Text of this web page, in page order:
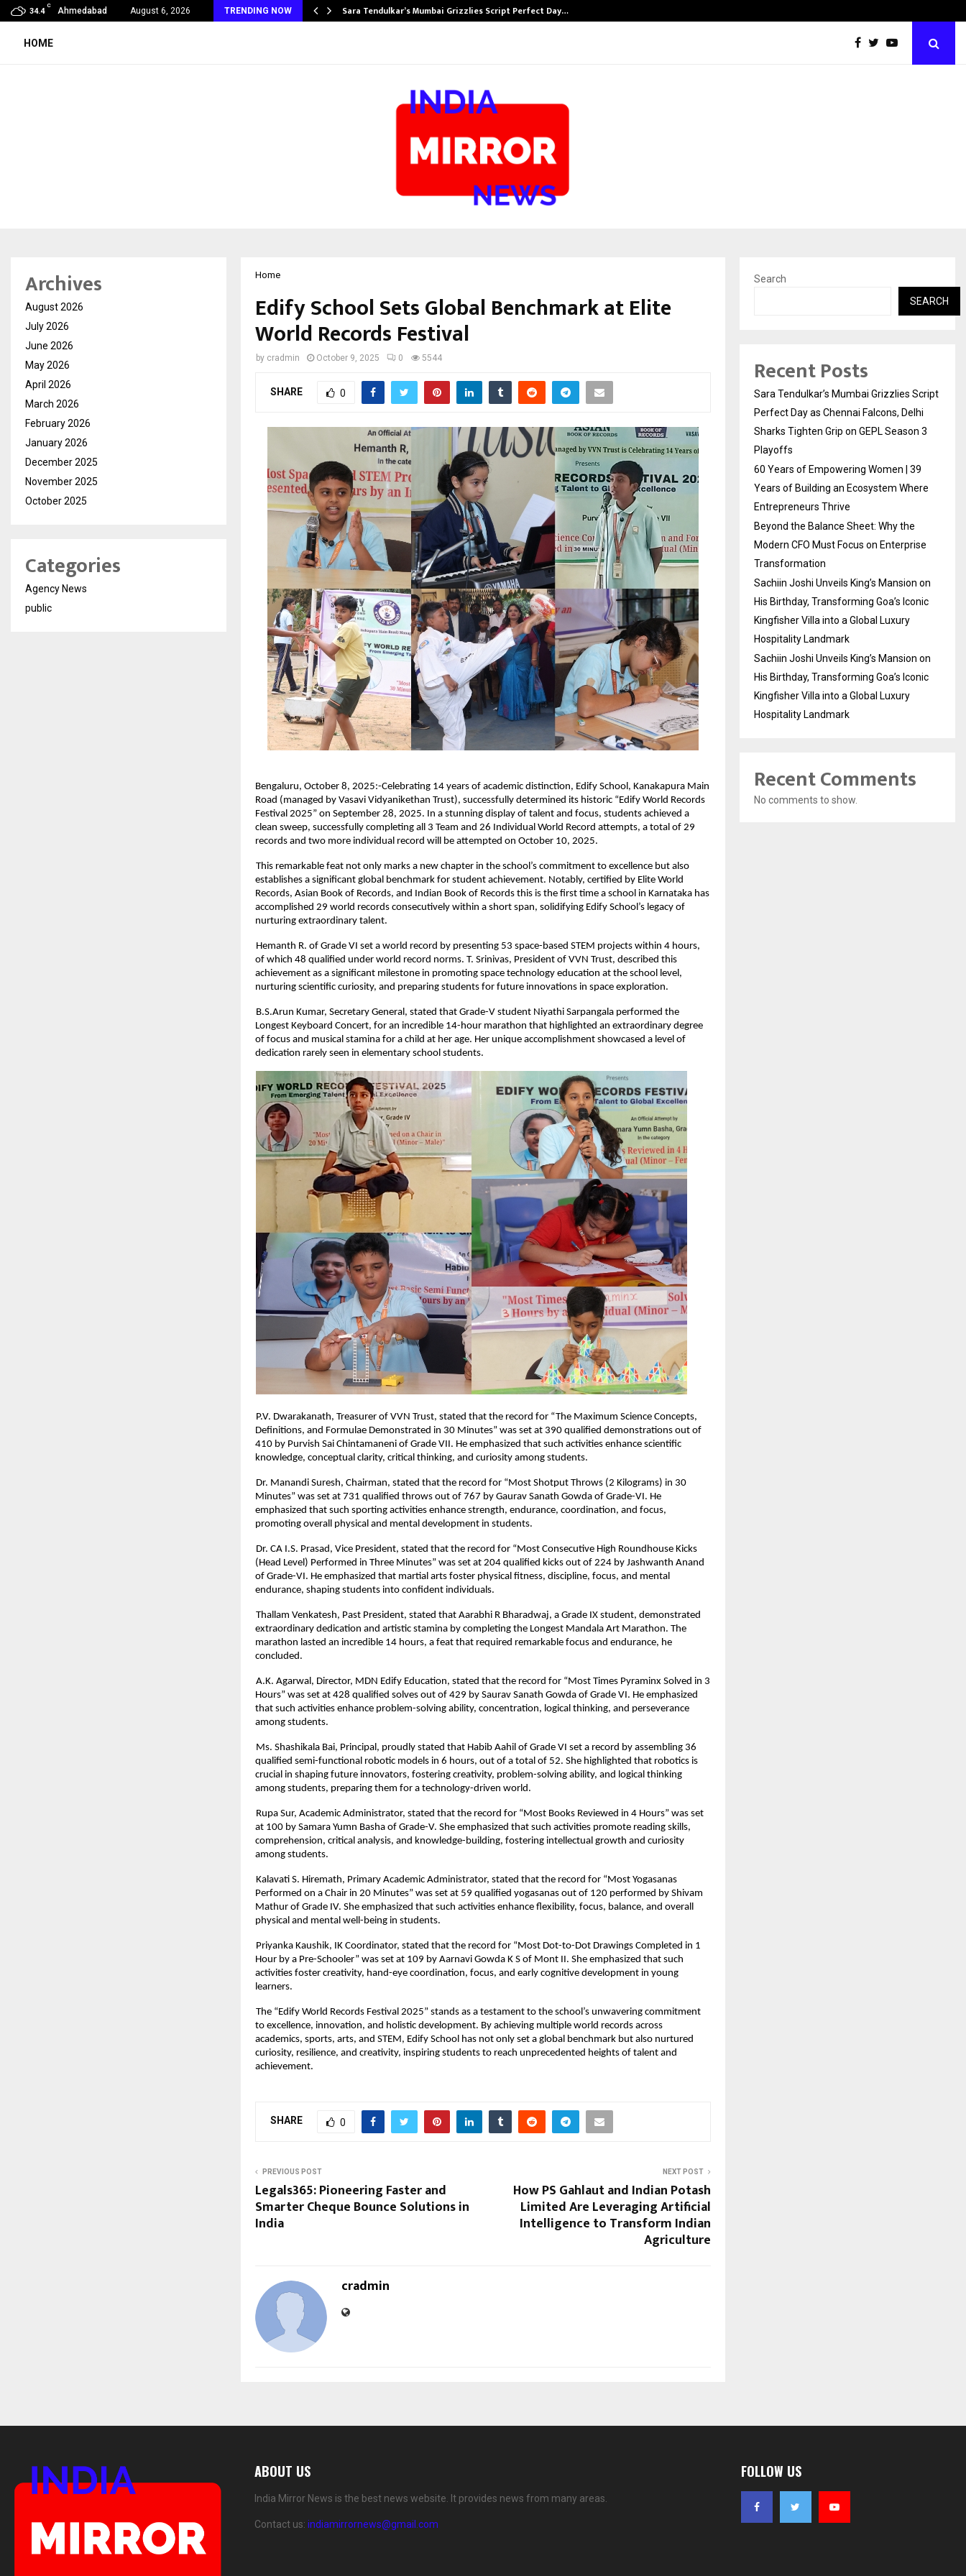
34.4
C
Ahmedabad August 6, 2026 TRENDING NOW
Care Experts Share a Complete Monsoon… Sara Tendulkar’s Mumbai Grizzlies Script Perfect Day…
HOME
Home
Edify School Sets Global Benchmark at Elite
World Records Festival
by cradmin October 9, 2025 0 5544
SHARE 0
Bengaluru, October 8, 2025:-Celebrating 14 years of academic distinction, Edify School, Kanakapura Main
Road (managed by Vasavi Vidyanikethan Trust), successfully determined its historic “Edify World Records
Festival 2025” on September 28, 2025. In a stunning display of talent and focus, students achieved a
clean sweep, successfully completing all 3 Team and 26 Individual World Record attempts, a total of 29
records and two more individual record will be attempted on October 10, 2025.
This remarkable feat not only marks a new chapter in the school’s commitment to excellence but also
establishes a significant global benchmark for student achievement. Notably, certified by Elite World
Records, Asian Book of Records, and Indian Book of Records this is the first time a school in Karnataka has
accomplished 29 world records consecutively within a short span, solidifying Edify School’s legacy of
nurturing extraordinary talent.
Hemanth R. of Grade VI set a world record by presenting 53 space-based STEM projects within 4 hours,
of which 48 qualified under world record norms. T. Srinivas, President of VVN Trust, described this
achievement as a significant milestone in promoting space technology education at the school level,
nurturing scientific curiosity, and preparing students for future innovations in space exploration.
B.S.Arun Kumar, Secretary General, stated that Grade-V student Niyathi Sarpangala performed the
Longest Keyboard Concert, for an incredible 14-hour marathon that highlighted an extraordinary degree
of focus and musical stamina for a child at her age. Her unique accomplishment showcased a level of
dedication rarely seen in elementary school students.
P.V. Dwarakanath, Treasurer of VVN Trust, stated that the record for “The Maximum Science Concepts,
Definitions, and Formulae Demonstrated in 30 Minutes” was set at 390 qualified demonstrations out of
410 by Purvish Sai Chintamaneni of Grade VII. He emphasized that such activities enhance scientific
knowledge, conceptual clarity, critical thinking, and curiosity among students.
Dr. Manandi Suresh, Chairman, stated that the record for “Most Shotput Throws (2 Kilograms) in 30
Minutes” was set at 731 qualified throws out of 767 by Gaurav Sanath Gowda of Grade-VI. He
emphasized that such sporting activities enhance strength, endurance, coordination, and focus,
promoting overall physical and mental development in students.
Dr. CA I.S. Prasad, Vice President, stated that the record for “Most Consecutive High Roundhouse Kicks
(Head Level) Performed in Three Minutes” was set at 204 qualified kicks out of 224 by Jashwanth Anand
of Grade-VI. He emphasized that martial arts foster physical fitness, discipline, focus, and mental
endurance, shaping students into confident individuals.
Thallam Venkatesh, Past President, stated that Aarabhi R Bharadwaj, a Grade IX student, demonstrated
extraordinary dedication and artistic stamina by completing the Longest Mandala Art Marathon. The
marathon lasted an incredible 14 hours, a feat that required remarkable focus and endurance, he
concluded.
A.K. Agarwal, Director, MDN Edify Education, stated that the record for “Most Times Pyraminx Solved in 3
Hours” was set at 428 qualified solves out of 429 by Saurav Sanath Gowda of Grade VI. He emphasized
that such activities enhance problem-solving ability, concentration, logical thinking, and perseverance
among students.
Ms. Shashikala Bai, Principal, proudly stated that Habib Aahil of Grade VI set a record by assembling 36
qualified semi-functional robotic models in 6 hours, out of a total of 52. She highlighted that robotics is
crucial in shaping future innovators, fostering creativity, problem-solving ability, and logical thinking
among students, preparing them for a technology-driven world.
Rupa Sur, Academic Administrator, stated that the record for “Most Books Reviewed in 4 Hours” was set
at 100 by Samara Yumn Basha of Grade-V. She emphasized that such activities promote reading skills,
comprehension, critical analysis, and knowledge-building, fostering intellectual growth and curiosity
among students.
Kalavati S. Hiremath, Primary Academic Administrator, stated that the record for “Most Yogasanas
Performed on a Chair in 20 Minutes” was set at 59 qualified yogasanas out of 120 performed by Shivam
Mathur of Grade IV. She emphasized that such activities enhance flexibility, focus, balance, and overall
physical and mental well-being in students.
Priyanka Kaushik, IK Coordinator, stated that the record for “Most Dot-to-Dot Drawings Completed in 1
Hour by a Pre-Schooler” was set at 109 by Aarnavi Gowda K S of Mont II. She emphasized that such
activities foster creativity, hand-eye coordination, focus, and early cognitive development in young
learners.
The “Edify World Records Festival 2025” stands as a testament to the school’s unwavering commitment
to excellence, innovation, and holistic development. By achieving multiple world records across
academics, sports, arts, and STEM, Edify School has not only set a global benchmark but also nurtured
curiosity, resilience, and creativity, inspiring students to reach unprecedented heights of talent and
achievement.
SHARE 0
PREVIOUS POST
Legals365: Pioneering Faster and
Smarter Cheque Bounce Solutions in
India
NEXT POST
How PS Gahlaut and Indian Potash
Limited Are Leveraging Artificial
Intelligence to Transform Indian
Agriculture
cradmin
Archives
August 2026
July 2026
June 2026
May 2026
April 2026
March 2026
February 2026
January 2026
December 2025
November 2025
October 2025
Categories
Agency News
public
Search
SEARCH
Recent Posts
Sara Tendulkar’s Mumbai Grizzlies Script
Perfect Day as Chennai Falcons, Delhi
Sharks Tighten Grip on GEPL Season 3
Playoffs
60 Years of Empowering Women | 39
Years of Building an Ecosystem Where
Entrepreneurs Thrive
Beyond the Balance Sheet: Why the
Modern CFO Must Focus on Enterprise
Transformation
Sachiin Joshi Unveils King’s Mansion on
His Birthday, Transforming Goa’s Iconic
Kingfisher Villa into a Global Luxury
Hospitality Landmark
Sachiin Joshi Unveils King’s Mansion on
His Birthday, Transforming Goa’s Iconic
Kingfisher Villa into a Global Luxury
Hospitality Landmark
Recent Comments
No comments to show.
ABOUT US
India Mirror News is the best news website. It provides news from many areas.
Contact us: indiamirrornews@gmail.com
FOLLOW US